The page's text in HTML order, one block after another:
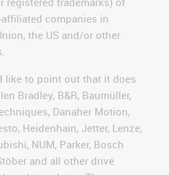
affiliated companies in
the US and/or other
like to point out that it does
Bradley, B&R, Baumüller,
Danaher Motion,
Heidenhain, Jetter, Lenze,
NUM, Parker, Bosch
and all other drive